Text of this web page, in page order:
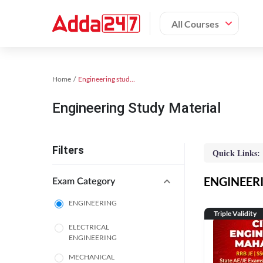
All Courses
Home Engineering study material
Engineering Study Material
Filters
Exam Category
ENGINEERING
ELECTRICAL
ENGINEERING
MECHANICAL
Quick Links:
Triple Validity